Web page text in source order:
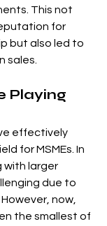
This not
for
but also led to
sales.
Playing
effectively
for MSMEs. In
with larger
due to
now,
the smallest of